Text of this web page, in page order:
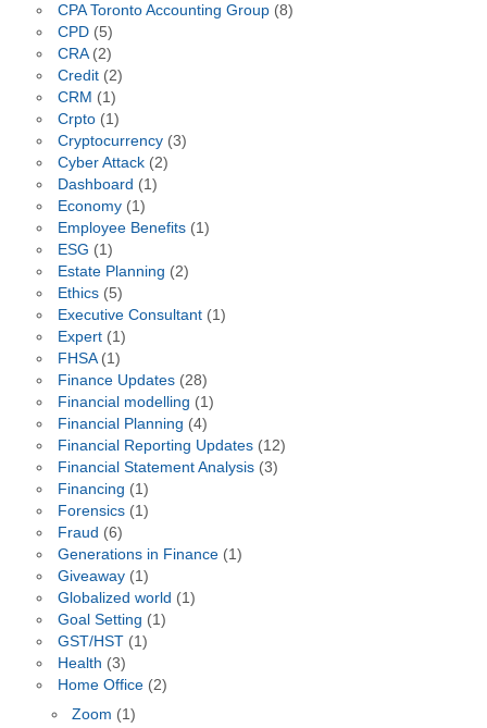
CPA Toronto Accounting Group(8)
CPD(5)
CRA(2)
Credit(2)
CRM (1)
Crpto(1)
Cryptocurrency(3)
Cyber Attack(2)
Dashboard (1)
Economy(1)
Employee Benefits(1)
ESG (1)
Estate Planning (2)
Ethics(5)
Executive Consultant(1)
Expert(1)
FHSA(1)
Finance Updates(28)
Financial modelling (1)
Financial Planning (4)
Financial Reporting Updates(12)
Financial Statement Analysis(3)
Financing (1)
Forensics(1)
Fraud (6)
Generations in Finance(1)
Giveaway(1)
Globalized world (1)
Goal Setting (1)
GST/HST(1)
Health (3)
Home Office(2)
Zoom (1)